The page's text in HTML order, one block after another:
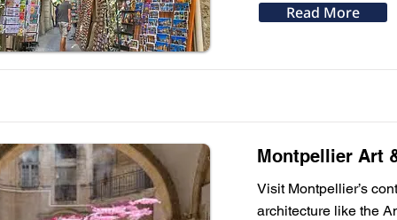
Read More
Montpellier Art
Visit Montpellier’s
architecture like the